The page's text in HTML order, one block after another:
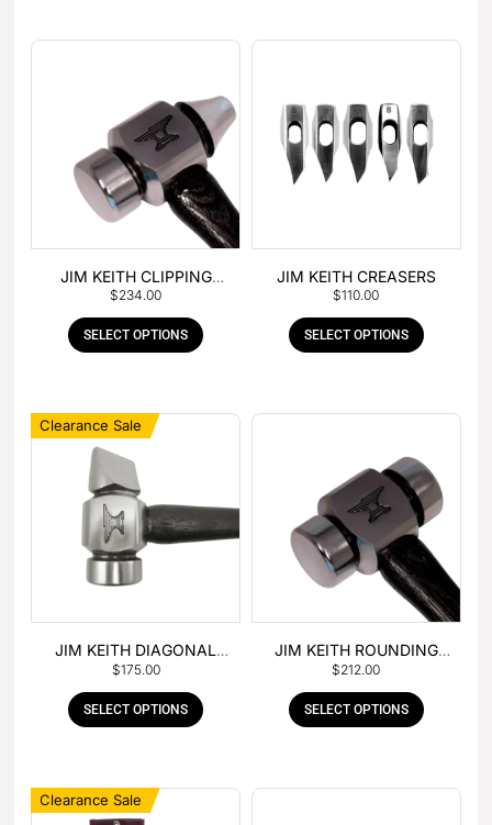
JIM KEITH CLIPPING
HAMMER
$234.00
SELECT OPTIONS
JIM KEITH CREASERS
$110.00
SELECT OPTIONS
Clearance Sale
JIM KEITH DIAGONAL
PEIN HAMMER
$175.00
SELECT OPTIONS
JIM KEITH ROUNDING
HAMMER
$212.00
SELECT OPTIONS
Clearance Sale